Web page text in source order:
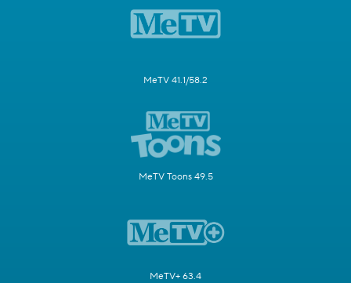
MeTV 41.1/58.2
MeTV Toons 49.5
MeTV+ 63.4